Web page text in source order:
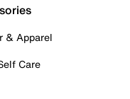
& Apparel
Care